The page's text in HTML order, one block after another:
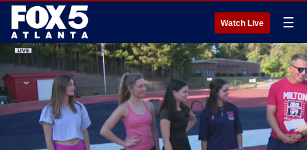
Watch Live ☰